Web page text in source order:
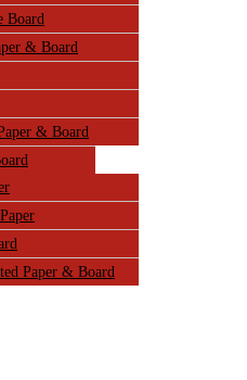
Board
& Board
& Board
Paper & Board